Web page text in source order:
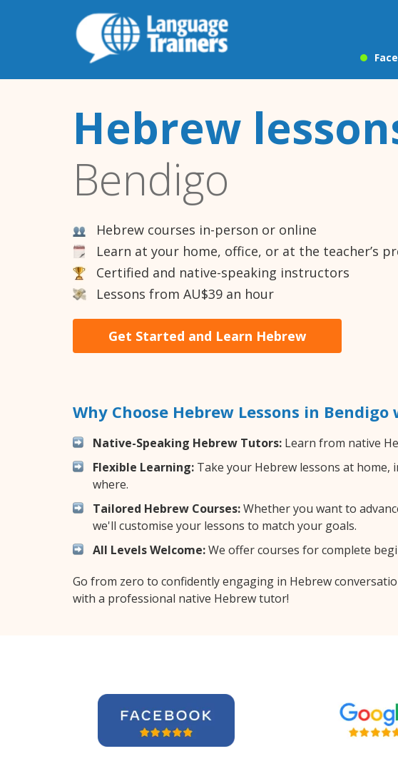
Hebrew
Bendigo
Hebrew courses in-person or online
Learn at your home, office, or at the teacher’s
Certified and native-speaking instructors
Lessons from AU$39 an hour
Get Started and Learn Hebrew
Why Choose Hebrew Lessons in
Native-Speaking Hebrew Tutors: Learn from native
Flexible Learning: Take your Hebrew lessons at
where.
Tailored Hebrew Courses:Whether you want to
we'll customise your lessons to match your goals.
All Levels Welcome:We offer courses for complete
Go from zero to confidently engaging in Hebrew
with a professional native Hebrew tutor!